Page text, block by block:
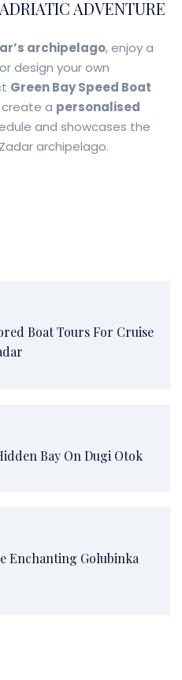
ADVENTURE
archipelago, enjoy a
design your own
Green Bay Speed Boat
a personalised
and showcases the
archipelago.
Boat Tours For Cruise
Bay On Dugi Otok
Enchanting Golubinka